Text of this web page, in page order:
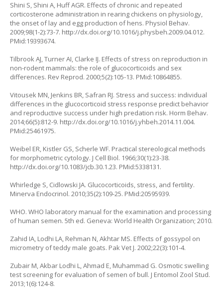
Shini S, Shini A, Huff AGR. Effects of chronic and repeated
corticosterone administration in rearing chickens on physiology,
the onset of lay and egg production of hens. Physiol Behav.
2009;98(1-2):73-7. http://dx.doi.org/10.1016/j.physbeh.2009.04.012.
PMid:19393674.
Tilbrook AJ, Turner AI, Clarke IJ. Effects of stress on reproduction in
non-rodent mammals: the role of glucocorticoids and sex
differences. Rev Reprod. 2000;5(2):105-13. PMid:10864855.
Vitousek MN, Jenkins BR, Safran RJ. Stress and success: individual
differences in the glucocorticoid stress response predict behavior
and reproductive success under high predation risk. Horm Behav.
2014;66(5):812-9. http://dx.doi.org/10.1016/j.yhbeh.2014.11.004.
PMid:25461975.
Weibel ER, Kistler GS, Scherle WF. Practical stereological methods
for morphometric cytology. J Cell Biol. 1966;30(1):23-38.
http://dx.doi.org/10.1083/jcb.30.1.23. PMid:5338131.
Whirledge S, Cidlowski JA. Glucocorticoids, stress, and fertility.
Minerva Endocrinol. 2010;35(2):109-25. PMid:20595939.
WHO. WHO laboratory manual for the examination and processing
of human semen. 5th ed. Geneva: World Health Organization; 2010.
Zahid IA, Lodhi LA, Rehman N, Akhtar MS. Effects of gossypol on
micrometry of teddy male goats. Pak Vet J. 2002;22(3):101-4.
Zubair M, Akbar Lodhi L, Ahmad E, Muhammad G. Osmotic swelling
test screening for evaluation of semen of bull. J Entomol Zool Stud.
2013;1(6):124-8.